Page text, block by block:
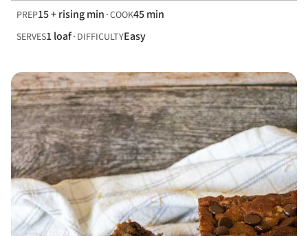
PREP15 + rising min COOK45 min
SERVES1 loaf DIFFICULTYEasy